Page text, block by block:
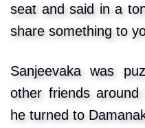
seat and said in a
share something to
Sanjeevaka was
other friends
he turned to